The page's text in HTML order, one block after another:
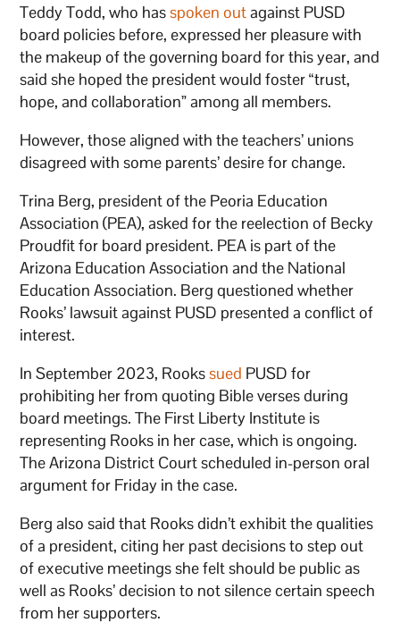
Teddy Todd, who hasspoken outagainst PUSD
board policies before, expressed her pleasure with
the makeup of the governing board for this year, and
said she hoped the president would foster “trust,
hope, and collaboration” among all members.
However, those aligned with the teachers’ unions
disagreed with some parents’ desire for change.
Trina Berg, president of the Peoria Education
Association (PEA), asked for the reelection of Becky
Proudfit for board president. PEA is part of the
Arizona Education Association and the National
Education Association. Berg questioned whether
Rooks’ lawsuit against PUSD presented a conflict of
interest.
In September 2023, Rookssued PUSD for
prohibiting her from quoting Bible verses during
board meetings. The First Liberty Institute is
representing Rooks in her case, which is ongoing.
The Arizona District Court scheduled in-person oral
argument for Friday in the case.
Berg also said that Rooks didn’t exhibit the qualities
of a president, citing her past decisions to step out
of executive meetings she felt should be public as
well as Rooks’ decision to not silence certain speech
from her supporters.